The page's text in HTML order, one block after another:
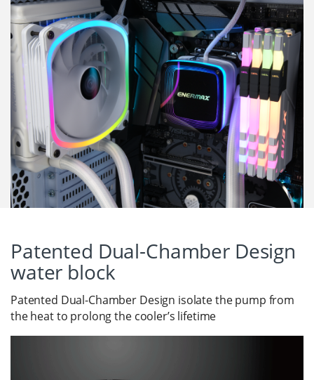
Patented Dual-Chamber Design
water block
Patented Dual-Chamber Design isolate the pump from
the heat to prolong the cooler’s lifetime